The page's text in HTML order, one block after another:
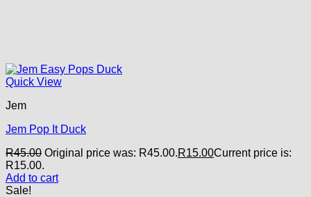
Quick View
Jem
Jem Pop It Duck
R45.00 Original price was: R45.00.R15.00Current price is:
R15.00.
Add to cart
Sale!